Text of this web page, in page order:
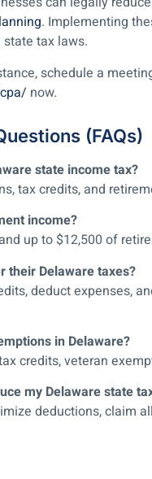
. Implementing
tax laws.
schedule a
now.
(FAQs)
state income tax?
tax credits, and
income?
up to $12,500 of
their Delaware taxes?
deduct expenses,
in Delaware?
credits, veteran
my Delaware state
deductions, claim